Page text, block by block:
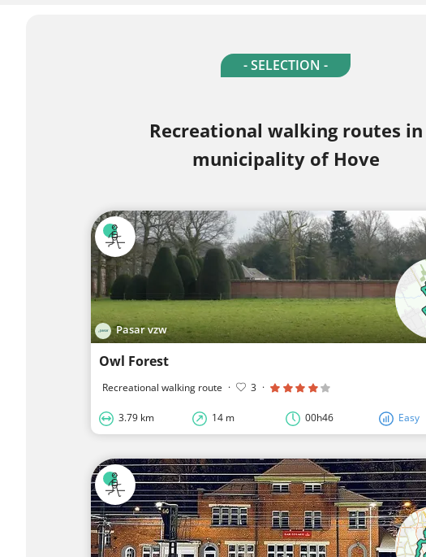
- SELECTION -
Recreational walking routes in
municipality of Hove
Pasar vzw
Owl Forest
Recreational walking route · 3 ·
3.79 km 14 m 00h46 Easy